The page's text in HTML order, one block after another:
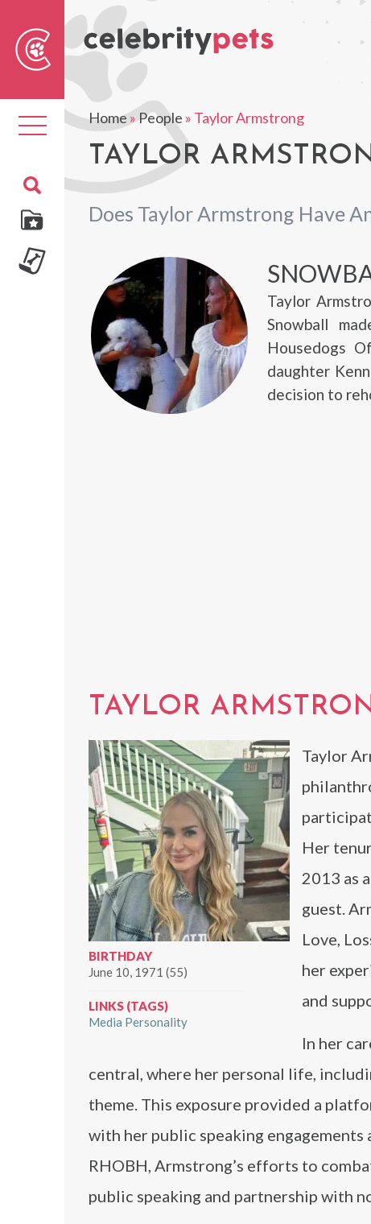
Toggle
navigation
Home»People » Taylor Armstrong
TAYLOR
Does Taylor Armstrong Have
Taylor
Snowball
Housedogs
daughter
decision to
TAYLOR
BIRTHDAY
June 10, 1971 (55)
LINKS (TAGS)
Media Personality
Taylor
Her
2013 as
guest.
Love,
her
and
In her
central, where her personal life,
theme. This exposure provided a
with her public speaking
RHOBH, Armstrong’s efforts to
public speaking and partnership with